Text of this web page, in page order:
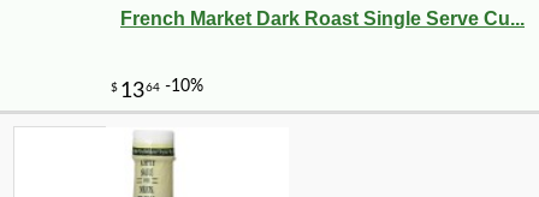
$1999 -9%
French Market Dark Roast Single Serve Cu...